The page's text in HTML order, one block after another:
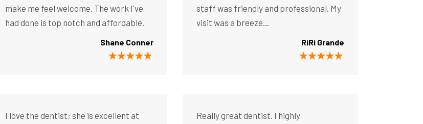
make me feel welcome. The work I've
had done is top notch and affordable.
Shane Conner
staff was friendly and professional. My
visit was a breeze...
RiRi Grande
I love the dentist; she is excellent at
Really great dentist. I highly